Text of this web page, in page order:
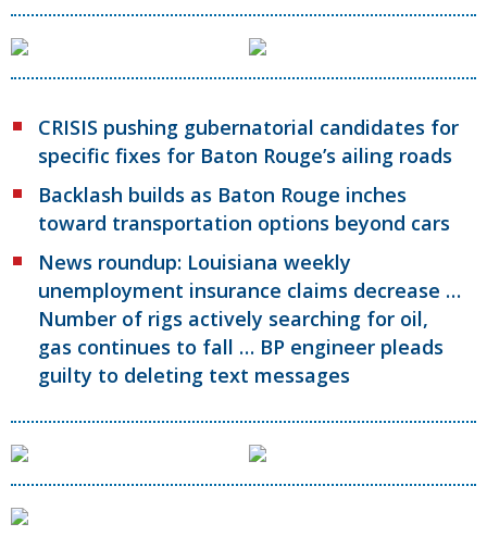
CRISIS pushing gubernatorial candidates for
specific fixes for Baton Rouge’s ailing roads
Backlash builds as Baton Rouge inches
toward transportation options beyond cars
News roundup: Louisiana weekly
unemployment insurance claims decrease …
Number of rigs actively searching for oil,
gas continues to fall … BP engineer pleads
guilty to deleting text messages